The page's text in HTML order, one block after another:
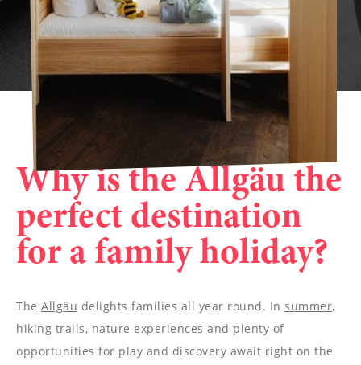
Why is the Allgäu the
perfect destination
for a family holiday?
The Allgäu delights families all year round. In summer,
hiking trails, nature experiences and plenty of
opportunities for play and discovery await right on the